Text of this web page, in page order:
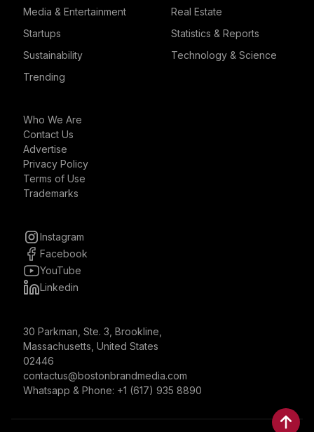
Media & Entertainment
Real Estate
Startups
Statistics & Reports
Sustainability
Technology & Science
Trending
Who We Are
Contact Us
Advertise
Privacy Policy
Terms of Use
Trademarks
Instagram
Facebook
YouTube
Linkedin
30 Parkman, Ste. 3, Brookline,
Massachusetts, United States
02446
contactus@bostonbrandmedia.com
Whatsapp & Phone: +1 (617) 935 8890